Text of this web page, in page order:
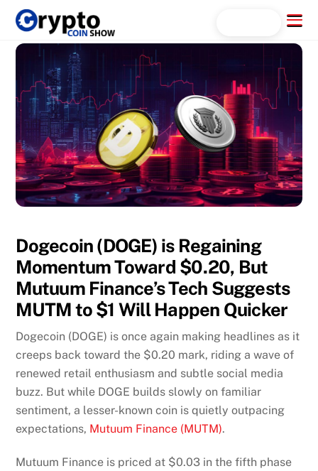
Skip
content
Menu
Dogecoin (DOGE) is Regaining
Momentum Toward $0.20, But
Mutuum Finance’s Tech Suggests
MUTM to $1 Will Happen Quicker
Dogecoin (DOGE) is once again making headlines as it
creeps back toward the $0.20 mark, riding a wave of
renewed retail enthusiasm and subtle social media
buzz. But while DOGE builds slowly on familiar
sentiment, a lesser-known coin is quietly outpacing
expectations, Mutuum Finance (MUTM).
Mutuum Finance is priced at $0.03 in the fifth phase